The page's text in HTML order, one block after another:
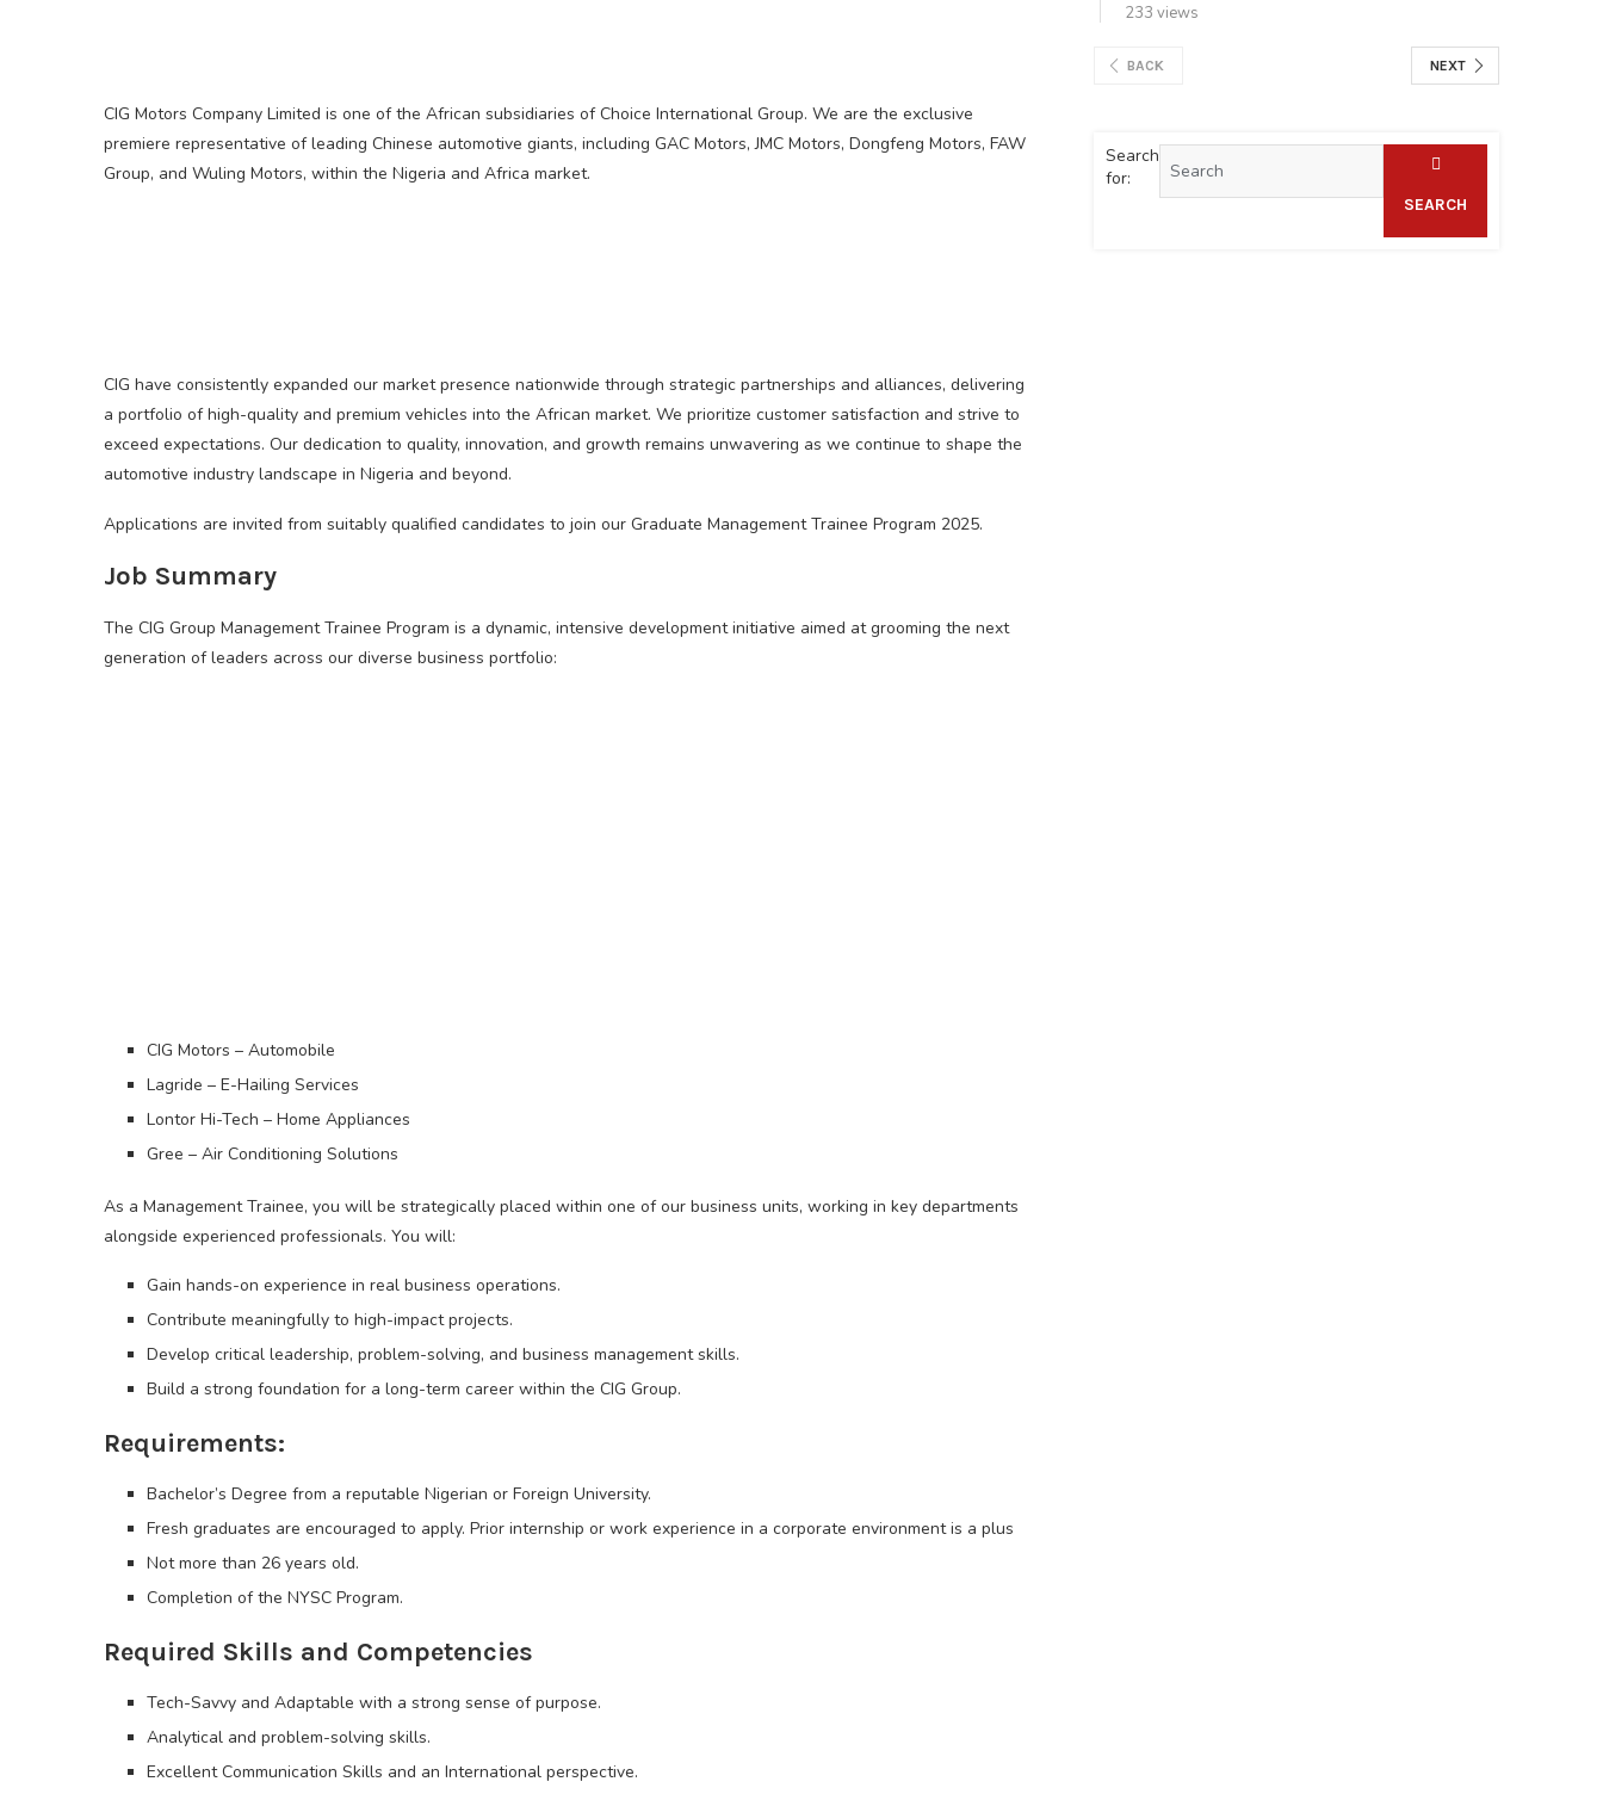
CIG Motors Company Limited is one of the African subsidiaries of Choice International Group. We are the exclusive
premiere representative of leading Chinese automotive giants, including GAC Motors, JMC Motors, Dongfeng Motors, FAW
Group, and Wuling Motors, within the Nigeria and Africa market.
CIG have consistently expanded our market presence nationwide through strategic partnerships and alliances, delivering
a portfolio of high-quality and premium vehicles into the African market. We prioritize customer satisfaction and strive to
exceed expectations. Our dedication to quality, innovation, and growth remains unwavering as we continue to shape the
automotive industry landscape in Nigeria and beyond.
Applications are invited from suitably qualified candidates to join our Graduate Management Trainee Program 2025.
Job Summary
The CIG Group Management Trainee Program is a dynamic, intensive development initiative aimed at grooming the next
generation of leaders across our diverse business portfolio:
CIG Motors – Automobile
Lagride – E-Hailing Services
Lontor Hi-Tech – Home Appliances
Gree – Air Conditioning Solutions
As a Management Trainee, you will be strategically placed within one of our business units, working in key departments
alongside experienced professionals. You will:
Gain hands-on experience in real business operations.
Contribute meaningfully to high-impact projects.
Develop critical leadership, problem-solving, and business management skills.
Build a strong foundation for a long-term career within the CIG Group.
Requirements:
Bachelor’s Degree from a reputable Nigerian or Foreign University.
Fresh graduates are encouraged to apply. Prior internship or work experience in a corporate environment is a plus
Not more than 26 years old.
Completion of the NYSC Program.
Required Skills and Competencies
Tech-Savvy and Adaptable with a strong sense of purpose.
Analytical and problem-solving skills.
Excellent Communication Skills and an International perspective.
233 views
BACK NEXT
Search
for:
SEARCH